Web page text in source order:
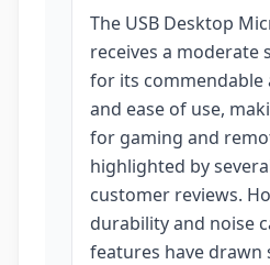
The USB Desktop
receives a moderate
for its commendable
and ease of use,
for gaming and
highlighted by
customer reviews.
durability and noise
features have drawn